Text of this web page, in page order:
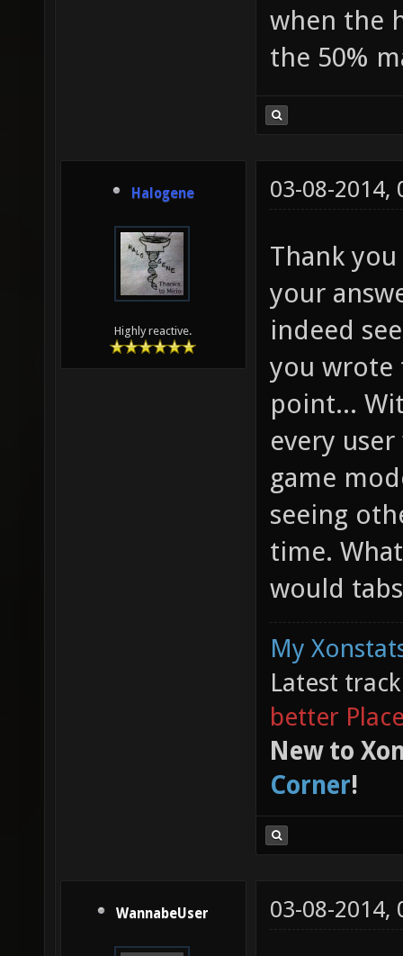
when the
the 50%
Halogene
Highly reactive.
03-08-2014,
Thank
your
indeed
you wrote
point...
every
game
seeing
time.
would
My
Latest
better
New to
Corner!
WannabeUser 03-08-2014,